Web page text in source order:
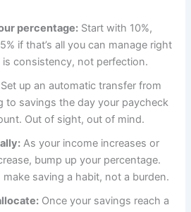
percentage: Start with 10%,
if that’s all you can manage right
is consistency, not perfection.
Set up an automatic transfer from
to savings the day your paycheck
Out of sight, out of mind.
As your income increases or
bump up your percentage.
make saving a habit, not a burden.
Once your savings reach a